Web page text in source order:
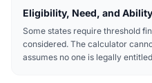
Eligibility, Need, and
Some states require threshold
considered. The calculator
assumes no one is legally